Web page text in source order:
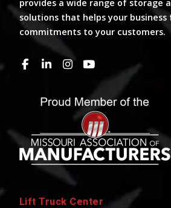
provides a wide range of storage
solutions that helps your
commitments to your customers.
Lift Truck Center